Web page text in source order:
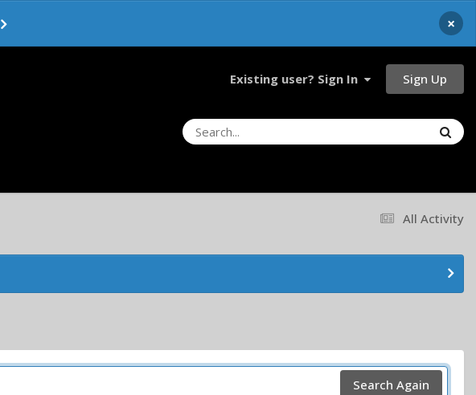
×
Existing user? Sign In Sign Up
All Activity
Search Again